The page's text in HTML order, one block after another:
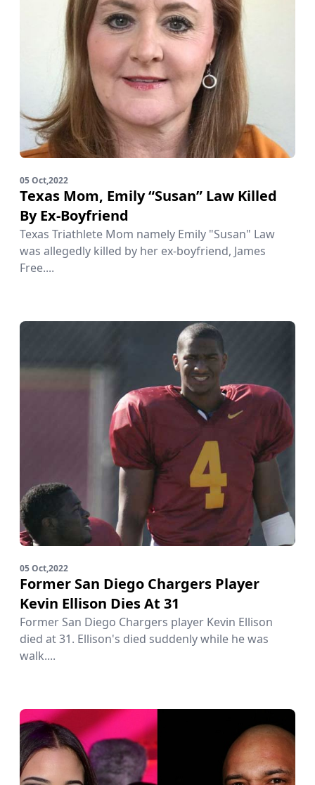
05 Oct,2022
Texas Mom, Emily “Susan” Law Killed
By Ex-Boyfriend
Texas Triathlete Mom namely Emily "Susan" Law
was allegedly killed by her ex-boyfriend, James
Free....
05 Oct,2022
Former San Diego Chargers Player
Kevin Ellison Dies At 31
Former San Diego Chargers player Kevin Ellison
died at 31. Ellison's died suddenly while he was
walk....